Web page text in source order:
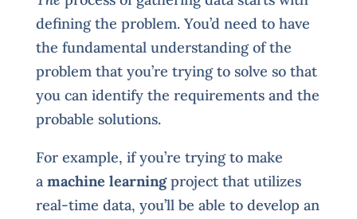
defining the problem. You’d need to have
the fundamental understanding of the
problem that you’re trying to solve so that
you can identify the requirements and the
probable solutions.
For example, if you’re trying to make
a machine learningproject that utilizes
real-time data, you’ll be able to develop an